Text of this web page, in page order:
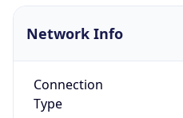
Network Info
Connection
Type